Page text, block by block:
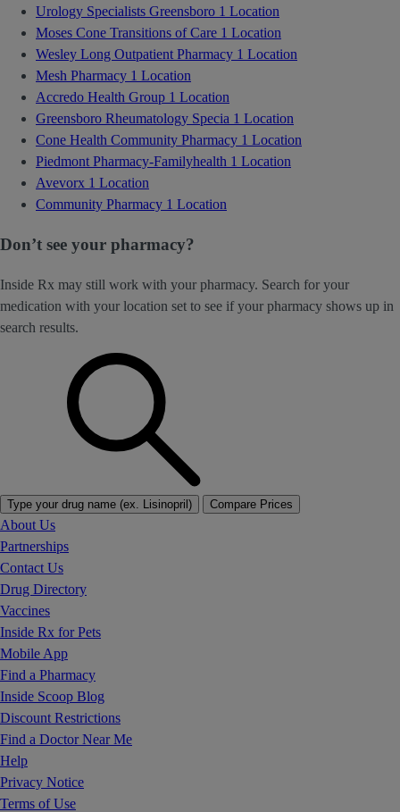
Urology Specialists Greensboro 1 Location
Moses Cone Transitions of Care 1 Location
Wesley Long Outpatient Pharmacy 1 Location
Mesh Pharmacy 1 Location
Accredo Health Group 1 Location
Greensboro Rheumatology Specia 1 Location
Cone Health Community Pharmacy 1 Location
Piedmont Pharmacy-Familyhealth 1 Location
Avevorx 1 Location
Community Pharmacy 1 Location
Don’t see your pharmacy?
Inside Rx may still work with your pharmacy. Search for your
medication with your location set to see if your pharmacy shows up in
search results.
Type your drug name (ex. Lisinopril) Compare Prices
About Us
Partnerships
Contact Us
Drug Directory
Vaccines
Inside Rx for Pets
Mobile App
Find a Pharmacy
Inside Scoop Blog
Discount Restrictions
Find a Doctor Near Me
Help
Privacy Notice
Terms of Use